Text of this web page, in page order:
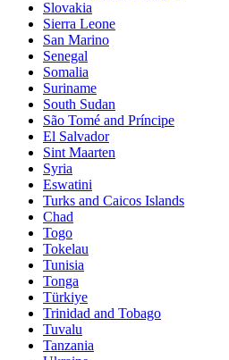
Slovakia
Sierra Leone
San Marino
Senegal
Somalia
Suriname
South Sudan
São Tomé and Príncipe
El Salvador
Sint Maarten
Syria
Eswatini
Turks and Caicos Islands
Chad
Togo
Tokelau
Tunisia
Tonga
Türkiye
Trinidad and Tobago
Tuvalu
Tanzania